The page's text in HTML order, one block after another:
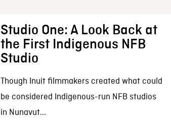
Studio One: A Look Back at
the First Indigenous NFB
Studio
Though Inuit filmmakers created what could
be considered Indigenous-run NFB studios
in Nunavut...